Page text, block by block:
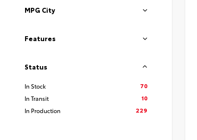
MPG City
Features
Status
In Stock
70
In Transit
10
In Production
229